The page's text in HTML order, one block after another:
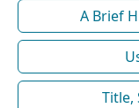
A Brief
Title,